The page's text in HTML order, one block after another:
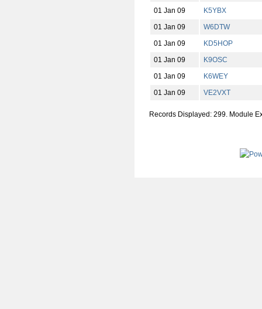
01 Jan 09
K5YBX
01 Jan 09
W6DTW
01 Jan 09
KD5HOP
01 Jan 09
K9OSC
01 Jan 09
K6WEY
01 Jan 09
VE2VXT
Records Displayed: 299. Module